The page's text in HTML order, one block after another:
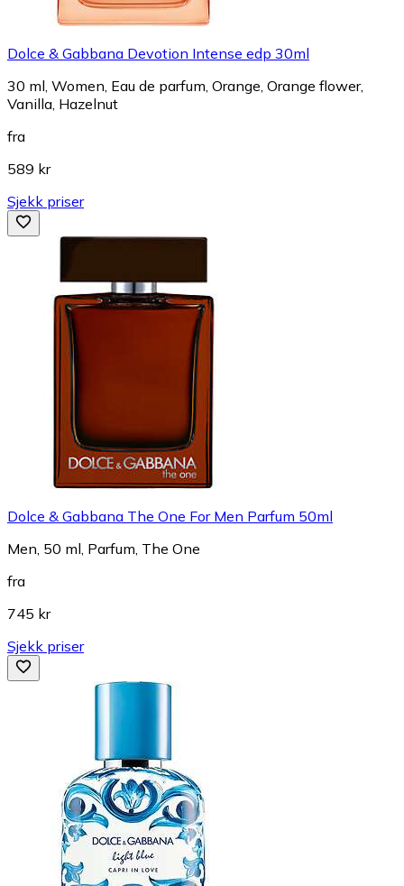
Dolce & Gabbana Devotion Intense edp 30ml
30 ml, Women, Eau de parfum, Orange, Orange flower,
Vanilla, Hazelnut
fra
589 kr
Sjekk priser
Dolce & Gabbana The One For Men Parfum 50ml
Men, 50 ml, Parfum, The One
fra
745 kr
Sjekk priser